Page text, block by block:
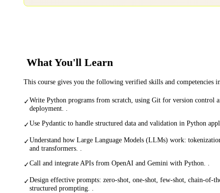
What You'll Learn
This course gives you the following verified skills and competencies
✓Write Python programs from scratch, using Git for version control
deployment. .
✓Use Pydantic to handle structured data and validation in Python
✓Understand how Large Language Models (LLMs) work:
and transformers. .
✓Call and integrate APIs from OpenAI and Gemini with Python. .
✓Design effective prompts: zero-shot, one-shot, few-shot, chain-of-
structured prompting. .